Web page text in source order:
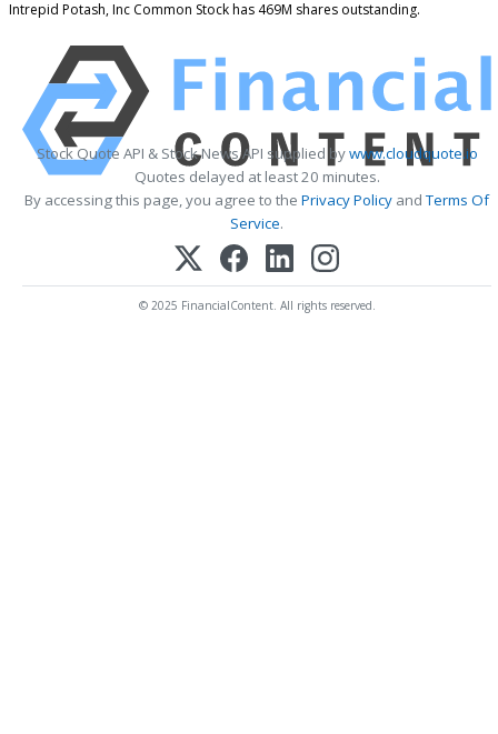
Intrepid Potash, Inc Common Stock has 469M shares outstanding.
Stock Quote API & Stock News API supplied bywww.cloudquote.io
Quotes delayed at least 20 minutes.
By accessing this page, you agree to the Privacy Policy andTerms Of
Service.
© 2025 FinancialContent. All rights reserved.